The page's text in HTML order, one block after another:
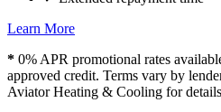
Learn More
* 0% APR promotional rates
approved credit. Terms vary by
Aviator Heating & Cooling for